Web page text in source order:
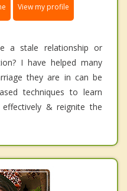
View my profile
a stale relationship or
I have helped many
they are in can be
techniques to learn
& reignite the